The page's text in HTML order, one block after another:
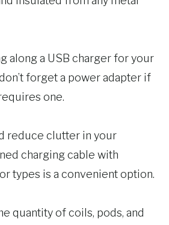
along a USB charger for your
forget a power adapter if
one.
reduce clutter in your
charging cable with
types is a convenient option.
quantity of coils, pods, and